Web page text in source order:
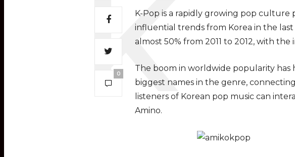
0
K-Pop is a rapidly growing pop
influential trends from Korea in the
almost 50% from 2011 to 2012, with
The boom in worldwide popularity
biggest names in the genre,
listeners of Korean pop music can
Amino.